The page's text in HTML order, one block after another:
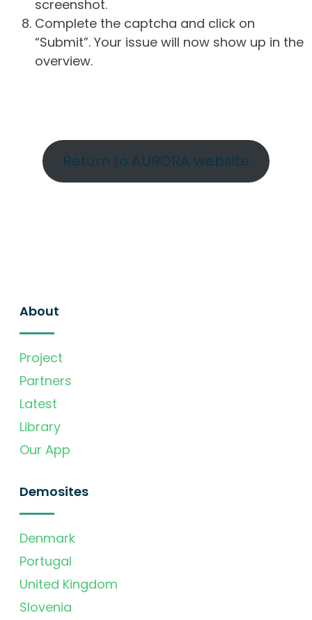
screenshot.
Complete the captcha and click on
“Submit”. Your issue will now show up in the
overview.
Return to AURORA website
About
Project
Partners
Latest
Library
Our App
Demosites
Denmark
Portugal
United Kingdom
Slovenia